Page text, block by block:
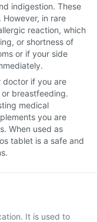
indigestion. These
However, in rare
reaction, which
or shortness of
or if your side
doctor if you are
breastfeeding.
medical
you are
When used as
tablet is a safe and
It is used to